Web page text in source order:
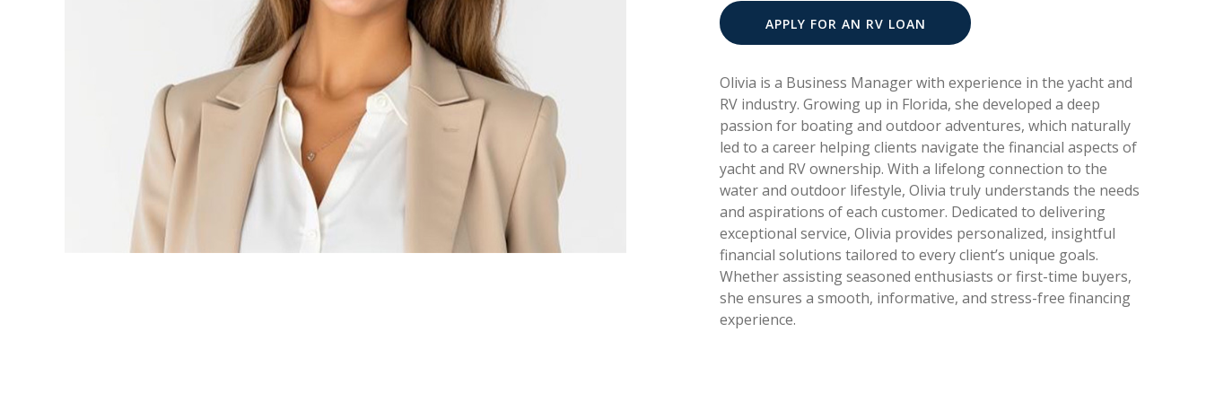
APPLY FOR AN RV LOAN
Olivia is a Business Manager with experience in the yacht and
RV industry. Growing up in Florida, she developed a deep
passion for boating and outdoor adventures, which naturally
led to a career helping clients navigate the financial aspects of
yacht and RV ownership. With a lifelong connection to the
water and outdoor lifestyle, Olivia truly understands the needs
and aspirations of each customer. Dedicated to delivering
exceptional service, Olivia provides personalized, insightful
financial solutions tailored to every client’s unique goals.
Whether assisting seasoned enthusiasts or first-time buyers,
she ensures a smooth, informative, and stress-free financing
experience.